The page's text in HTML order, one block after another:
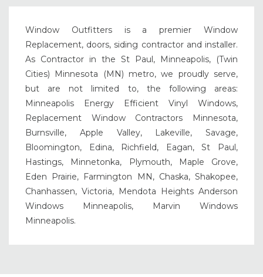
Window Outfitters is a premier Window
Replacement, doors, siding contractor and installer.
As Contractor in the St Paul, Minneapolis, (Twin
Cities) Minnesota (MN) metro, we proudly serve,
but are not limited to, the following areas:
Minneapolis Energy Efficient Vinyl Windows,
Replacement Window Contractors Minnesota,
Burnsville, Apple Valley, Lakeville, Savage,
Bloomington, Edina, Richfield, Eagan, St Paul,
Hastings, Minnetonka, Plymouth, Maple Grove,
Eden Prairie, Farmington MN, Chaska, Shakopee,
Chanhassen, Victoria, Mendota Heights Anderson
Windows Minneapolis, Marvin Windows
Minneapolis.